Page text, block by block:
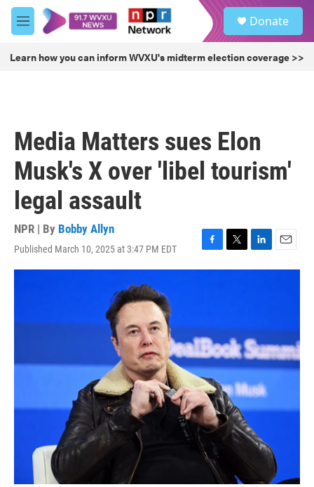
Skip to main content
M
e
u
Donate
Learn how you can inform WVXU's midterm election coverage >>
Media Matters sues Elon
Musk's X over 'libel tourism'
legal assault
NPR | By Bobby Allyn
Published March 10, 2025 at 3:47 PM EDT
F
a
o
k
T
w
r
L
i
I
n
E
m